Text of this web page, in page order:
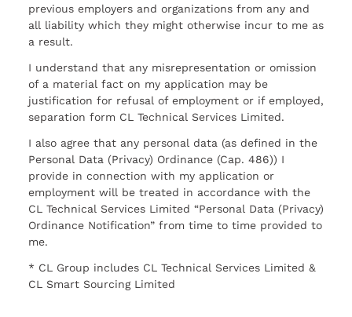
previous employers and organizations from any and
all liability which they might otherwise incur to me as
a result.
I understand that any misrepresentation or omission
of a material fact on my application may be
justification for refusal of employment or if employed,
separation form CL Technical Services Limited.
I also agree that any personal data (as defined in the
Personal Data (Privacy) Ordinance (Cap. 486)) I
provide in connection with my application or
employment will be treated in accordance with the
CL Technical Services Limited “Personal Data (Privacy)
Ordinance Notification” from time to time provided to
me.
* CL Group includes CL Technical Services Limited &
CL Smart Sourcing Limited